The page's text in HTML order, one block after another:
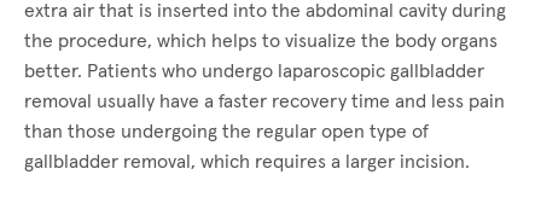
extra air that is inserted into the abdominal cavity during
the procedure, which helps to visualize the body organs
better. Patients who undergo laparoscopic gallbladder
removal usually have a faster recovery time and less pain
than those undergoing the regular open type of
gallbladder removal, which requires a larger incision.